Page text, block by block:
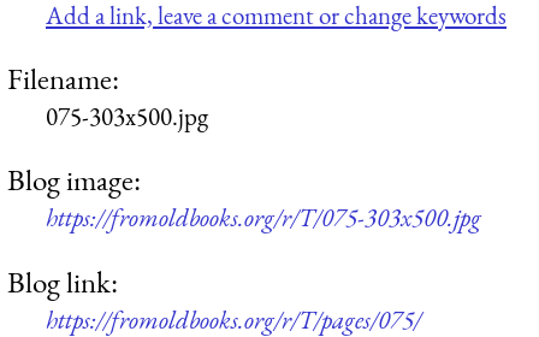
Add a link, leave a comment or change keywords
Filename:
075-303x500.jpg
Blog image:
https://fromoldbooks.org/r/T/075-303x500.jpg
Blog link:
https://fromoldbooks.org/r/T/pages/075/